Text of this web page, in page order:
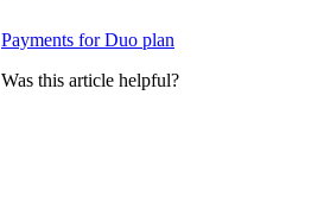
Payments for Duo plan
Was this article helpful?